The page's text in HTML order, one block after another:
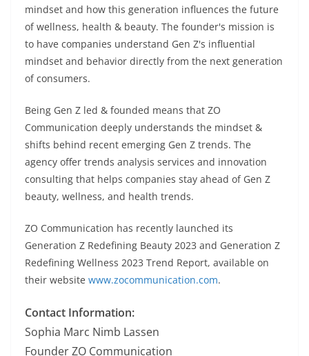
mindset and how this generation influences the future
of wellness, health & beauty. The founder's mission is
to have companies understand Gen Z's influential
mindset and behavior directly from the next generation
of consumers.
Being Gen Z led & founded means that ZO
Communication deeply understands the mindset &
shifts behind recent emerging Gen Z trends. The
agency offer trends analysis services and innovation
consulting that helps companies stay ahead of Gen Z
beauty, wellness, and health trends.
ZO Communication has recently launched its
Generation Z Redefining Beauty 2023 and Generation Z
Redefining Wellness 2023 Trend Report, available on
their website www.zocommunication.com.
Contact Information:
Sophia Marc Nimb Lassen
Founder ZO Communication